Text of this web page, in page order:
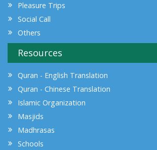
Pleasure Trips
Social Call
Others
Resources
Quran - English Translation
Quran - Chinese Translation
Islamic Organization
Masjids
Madhrasas
Schools